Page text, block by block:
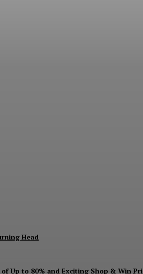
Head
Up to 80% and Exciting Shop & Win